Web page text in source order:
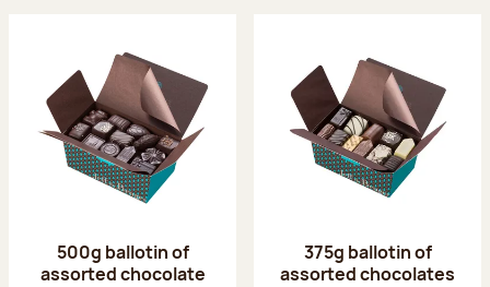
500g ballotin of
assorted chocolate
375g ballotin of
assorted chocolates